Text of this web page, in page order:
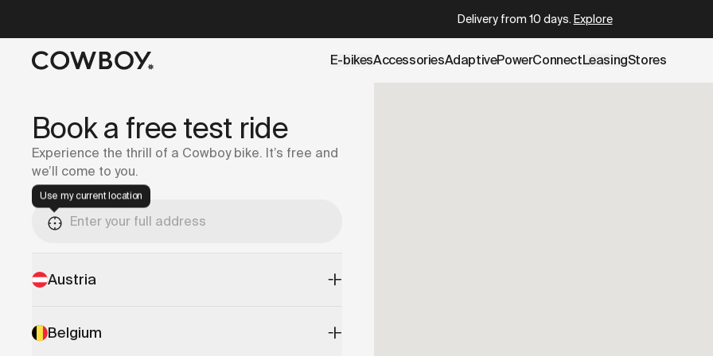
Delivery from 10 days. Explore
E-bikesAccessoriesAdaptivePowerConnectLeasingStores
Book a free test ride
Experience the thrill of a Cowboy bike. It’s free and
we’ll come to you.
Use my current location
Austria
Belgium